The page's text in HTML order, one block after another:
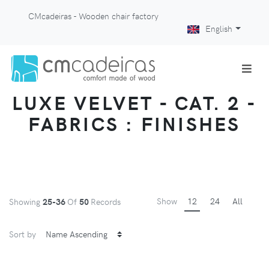
CMcadeiras - Wooden chair factory
English
LUXE VELVET - CAT. 2 -
FABRICS : FINISHES
Showing 25-36 Of 50 Records Show 12 24 All
Sort by